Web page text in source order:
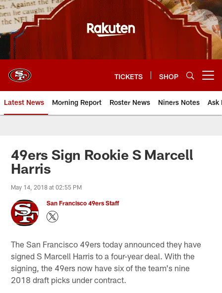
Skip
to
main
content
TICKETS SHOP
Latest News Morning Report Roster News Niners Notes Ask
49ers Sign Rookie S Marcell
Harris
May 14, 2018 at 02:55 PM
San Francisco 49ers Staff
The San Francisco 49ers today announced they have
signed S Marcell Harris to a four-year deal. With the
signing, the 49ers now have six of the team's nine
2018 draft picks under contract.